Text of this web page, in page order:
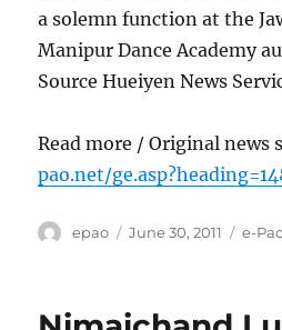
a solemn function at the
Manipur Dance Academy
Source Hueiyen News
Read more / Original news
pao.net/
Author
epao
Posted
June 30, 2011 e-